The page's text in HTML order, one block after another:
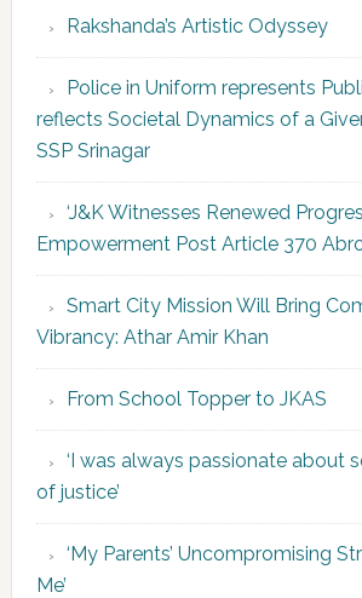
Rakshanda’s Artistic Odyssey
Police in Uniform represents
reflects Societal Dynamics of a
SSP Srinagar
‘J&K Witnesses Renewed
Empowerment Post Article 370
Smart City Mission Will Bring
Vibrancy: Athar Amir Khan
From School Topper to JKAS
‘I was always passionate about
of justice’
‘My Parents’ Uncompromising
Me’